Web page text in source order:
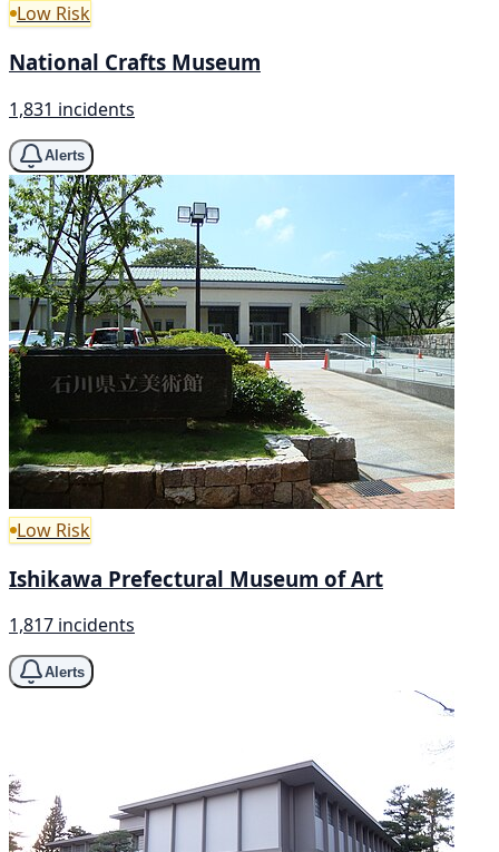
Low Risk
National Crafts Museum
1,831 incidents
Alerts
Low Risk
Ishikawa Prefectural Museum of Art
1,817 incidents
Alerts